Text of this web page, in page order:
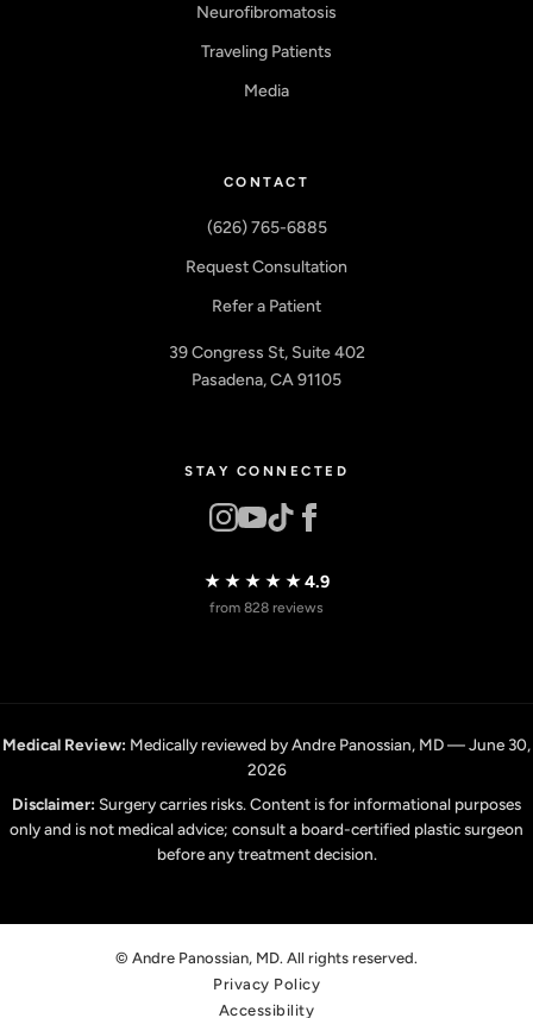
Neurofibromatosis
Traveling Patients
Media
CONTACT
(626) 765-6885
Request Consultation
Refer a Patient
39 Congress St, Suite 402
Pasadena, CA 91105
STAY CONNECTED
★★★★★4.9
from 828 reviews
Medical Review: Medically reviewed by Andre Panossian, MD — June 30,
2026
Disclaimer: Surgery carries risks. Content is for informational purposes
only and is not medical advice; consult a board-certified plastic surgeon
before any treatment decision.
© Andre Panossian, MD. All rights reserved.
Privacy Policy
Accessibility